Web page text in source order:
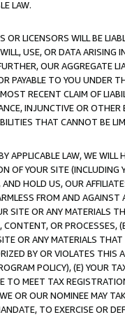
LAW.
OR LICENSORS WILL BE
USE, OR DATA ARISING
OUR AGGREGATE
PAYABLE TO YOU UNDER
RECENT CLAIM OF
INJUNCTIVE OR
THAT CANNOT BE
APPLICABLE LAW, WE WILL
OF YOUR SITE (INCLUDING
HOLD US, OUR
FROM AND
SITE OR ANY MATERIALS
OR PROCESSES,
OR ANY MATERIALS
BY OR VIOLATES THIS
POLICY), (E) YOUR
TO MEET TAX
OR OUR NOMINEE MAY
TO EXERCISE OR